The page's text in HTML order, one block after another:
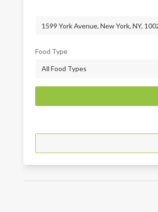
Food Type
All Food Types